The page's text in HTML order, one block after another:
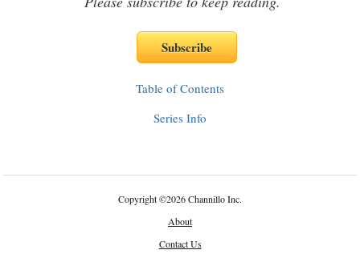
Table of Contents
Series Info
Copyright©2026 Channillo Inc.
About
Contact Us